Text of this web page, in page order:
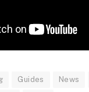
Guides News